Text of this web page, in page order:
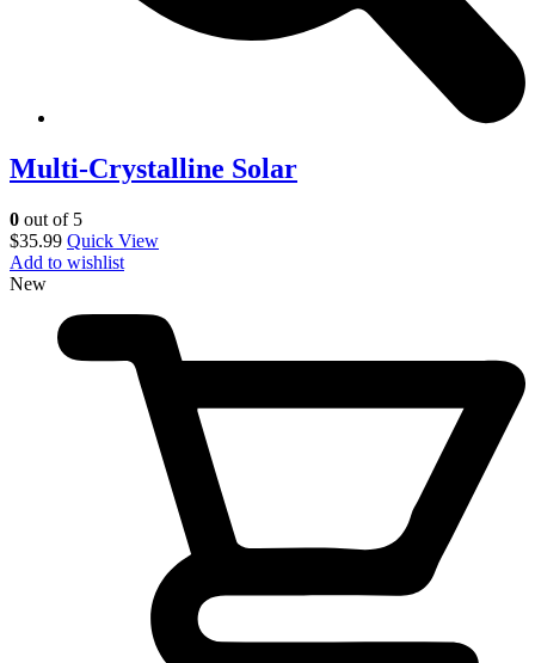
Multi-Crystalline Solar
0 out of 5
$35.99 Quick View
Add to wishlist
New